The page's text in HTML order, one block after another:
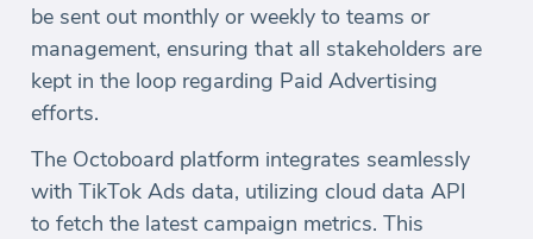
be sent out monthly or weekly to teams or
management, ensuring that all stakeholders are
kept in the loop regarding Paid Advertising
efforts.
The Octoboard platform integrates seamlessly
with TikTok Ads data, utilizing cloud data API
to fetch the latest campaign metrics. This